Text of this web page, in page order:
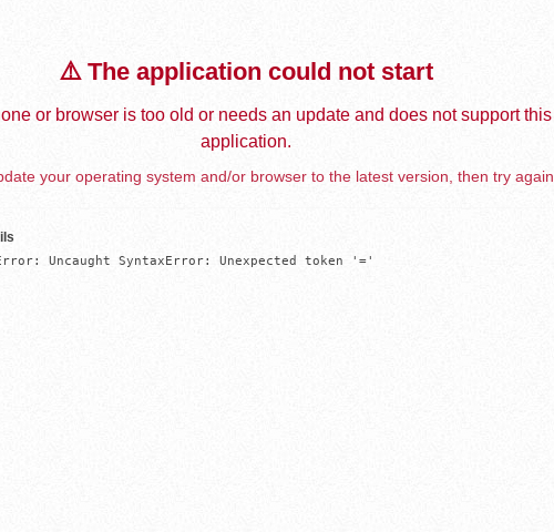
⚠️ The application could not start
or browser is too old or needs an update and does not support this
application.
your operating system and/or browser to the latest version, then try again.
Uncaught SyntaxError: Unexpected token '='